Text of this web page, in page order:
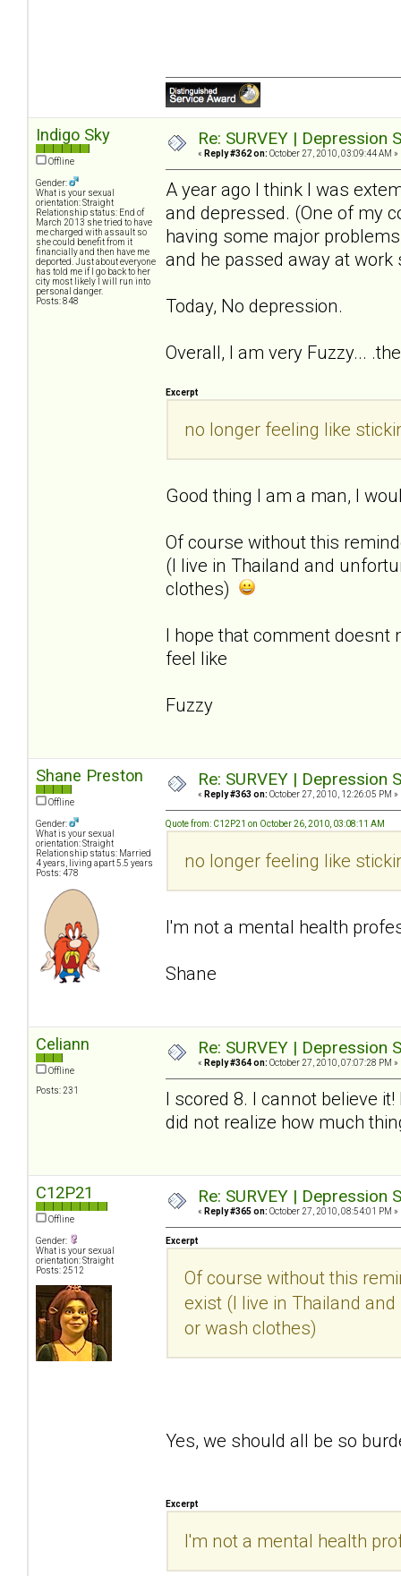
Indigo Sky
Offline
Gender:
What is your sexual
orientation: Straight
Relationship status: End of
March 2013 she tried to have
me charged with assault so
she could benefit from it
financially and then have me
deported. Just about everyone
has told me if I go back to her
city most likely I will run into
personal danger.
Posts: 848
Re: SURVEY |
« Reply #362 on: October 27, 2010, 03:09:44 AM »
A year ago I think I was
and depressed. (One of my
having some major
and he passed away at
Today, No depression.
Overall, I am very Fuzzy...
Excerpt
no longer feeling like
Good thing I am a man, I
Of course without this
(I live in Thailand and
clothes)
I hope that comment
feel like
Fuzzy
Shane Preston
Offline
Gender:
What is your sexual
orientation: Straight
Relationship status: Married
4 years, living apart 5.5 years
Posts: 478
Re: SURVEY |
« Reply #363 on: October 27, 2010, 12:26:05 PM »
Quote from: C12P21 on October 26, 2010, 03:08:11 AM
no longer feeling like
I'm not a mental health
Shane
Celiann
Offline
Posts: 231
Re: SURVEY |
« Reply #364 on: October 27, 2010, 07:07:28 PM »
I scored 8. I cannot believe
did not realize how much
C12P21
Offline
Gender:
What is your sexual
orientation: Straight
Posts: 2512
Re: SURVEY |
« Reply #365 on: October 27, 2010, 08:54:01 PM »
Excerpt
Of course without this
exist (I live in Thailand
or wash clothes)
Yes, we should all be so
Excerpt
I'm not a mental health